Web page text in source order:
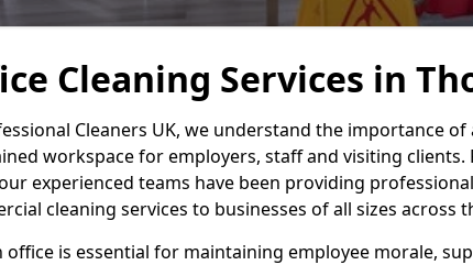
Cleaning Services in
Cleaners UK, we understand the importance of
workspace for employers, staff and visiting clients.
experienced teams have been providing
cleaning services to businesses of all sizes across
office is essential for maintaining employee morale,